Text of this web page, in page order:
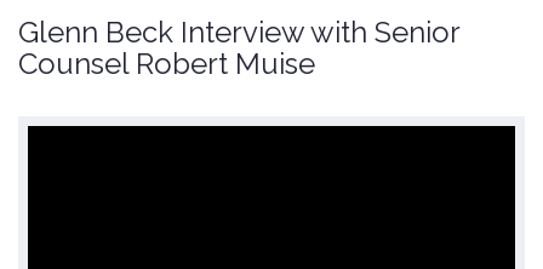
Glenn Beck Interview with Senior
Counsel Robert Muise